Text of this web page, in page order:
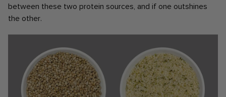
between these two protein sources, and if one outshines
the other.